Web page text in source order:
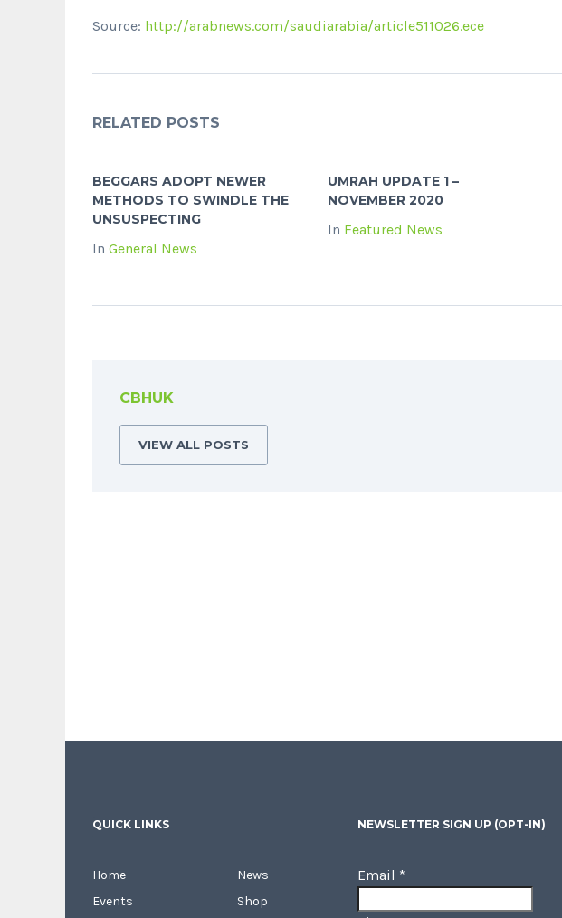
Source: http://arabnews.com/saudiarabia/article511026.ece
RELATED POSTS
BEGGARS ADOPT NEWER
METHODS TO SWINDLE THE
UNSUSPECTING
In General News
UMRAH UPDATE 1 –
NOVEMBER 2020
In Featured News
CBHUK
VIEW ALL POSTS
QUICK LINKS
Home
Events
News
Shop
NEWSLETTER SIGN UP (OPT-IN)
Email *